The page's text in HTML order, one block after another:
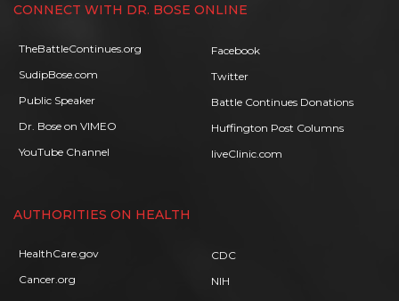
CONNECT WITH DR. BOSE ONLINE
TheBattleContinues.org
SudipBose.com
Public Speaker
Dr. Bose on VIMEO
YouTube Channel
Facebook
Twitter
Battle Continues Donations
Huffington Post Columns
liveClinic.com
AUTHORITIES ON HEALTH
HealthCare.gov
Cancer.org
CDC
NIH